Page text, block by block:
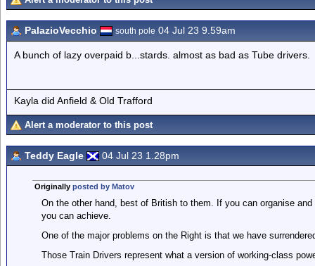
PalazioVecchio south pole 04 Jul 23 9.59am
A bunch of lazy overpaid b...stards. almost as bad as Tube drivers.
Kayla did Anfield & Old Trafford
Alert a moderator to this post
Teddy Eagle 04 Jul 23 1.28pm
Originally posted by Matov
On the other hand, best of British to them. If you can organise
you can achieve.
One of the major problems on the Right is that we have
Those Train Drivers represent what a version of working-class